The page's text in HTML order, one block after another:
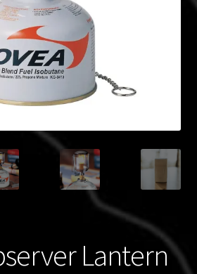
Lantern